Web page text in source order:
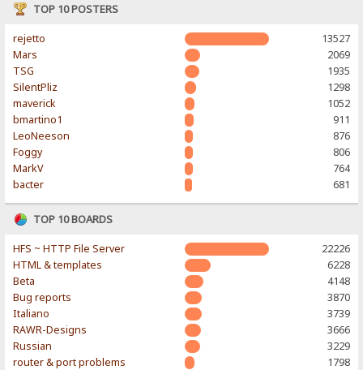
TOP 10 POSTERS
rejetto
13527
Mars
2069
TSG
1935
SilentPliz
1298
maverick
1052
bmartino1
911
LeoNeeson
876
Foggy
806
MarkV
764
bacter
681
TOP 10 BOARDS
HFS ~ HTTP File Server
22226
HTML & templates
6228
Beta
4148
Bug reports
3870
Italiano
3739
RAWR-Designs
3666
Russian
3229
router & port problems
1798